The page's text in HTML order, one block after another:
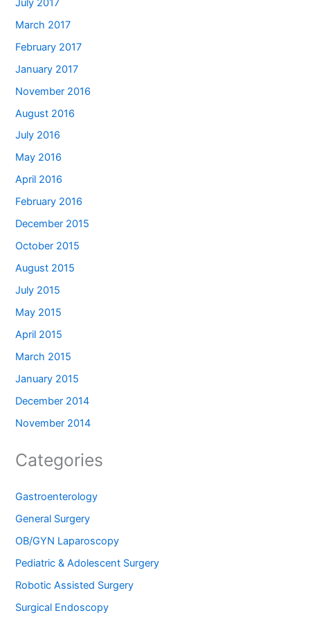
July 2017
March 2017
February 2017
January 2017
November 2016
August 2016
July 2016
May 2016
April 2016
February 2016
December 2015
October 2015
August 2015
July 2015
May 2015
April 2015
March 2015
January 2015
December 2014
November 2014
Categories
Gastroenterology
General Surgery
OB/GYN Laparoscopy
Pediatric & Adolescent Surgery
Robotic Assisted Surgery
Surgical Endoscopy